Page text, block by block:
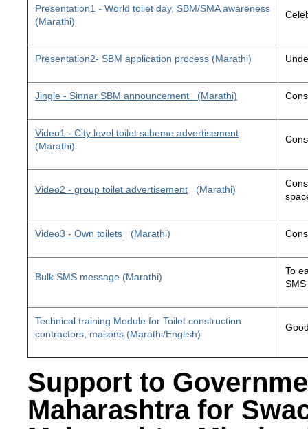
Presentation1 - World toilet day, SBM/SMA awareness
(Marathi)
Presentation2- SBM application process (Marathi)
Jingle - Sinnar SBM announcement (Marathi)
Video1 - City level toilet scheme advertisement
(Marathi)
Video2 - group toilet advertisement (Marathi)
Video3 - Own toilets (Marathi)
Bulk SMS message (Marathi)
To
Technical training Module for Toilet construction
contractors, masons (Marathi/English)
Support to
Maharashtra for